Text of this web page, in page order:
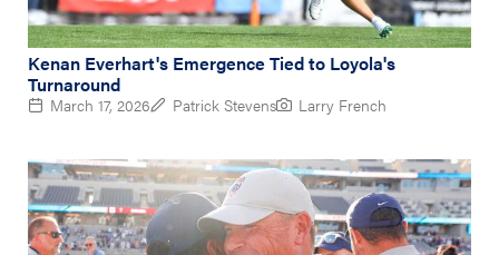
Kenan Everhart's Emergence Tied to Loyola's
Turnaround
March 17, 2026 Patrick Stevens Larry French